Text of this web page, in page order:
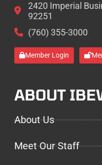
2420 Imperial
92251
(760) 355-3000
Member Login
ABOUT
About Us
Meet Our Staff